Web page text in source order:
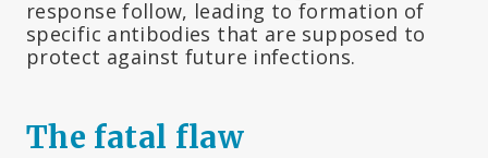
response follow, leading to formation of
specific antibodies that are supposed to
protect against future infections.
The fatal flaw